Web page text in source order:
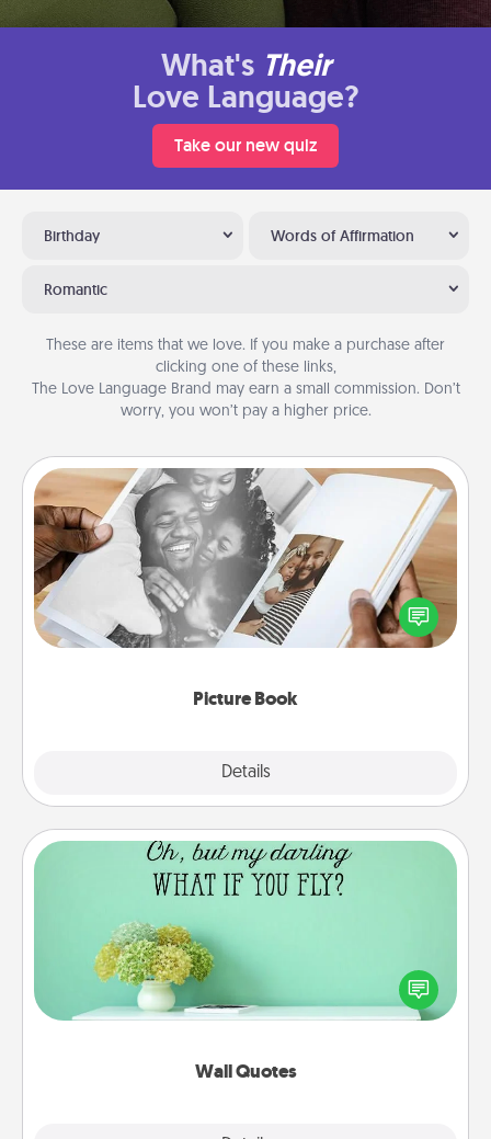
What's Their
Love Language?
Take our new quiz
Birthday Words of Affirmation
Romantic
These are items that we love. If you make a purchase after
clicking one of these links,
The Love Language Brand may earn a small commission. Don’t
worry, you won’t pay a higher price.
Picture Book
Details
Picture Book
Gather your favorite photos of you and your loved
one and create an album! It's a fun way to recapture
the moments and relive the memories.
Wall Quotes
Wall Quotes
Give the gift of encouraging words, verses,
motivations, and affirmations—literally. These fun
wall decors will serve to energize the person you